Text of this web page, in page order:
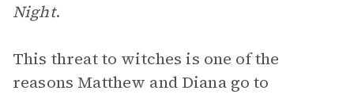
Night.
This threat to witches is one of the
reasons Matthew and Diana go to